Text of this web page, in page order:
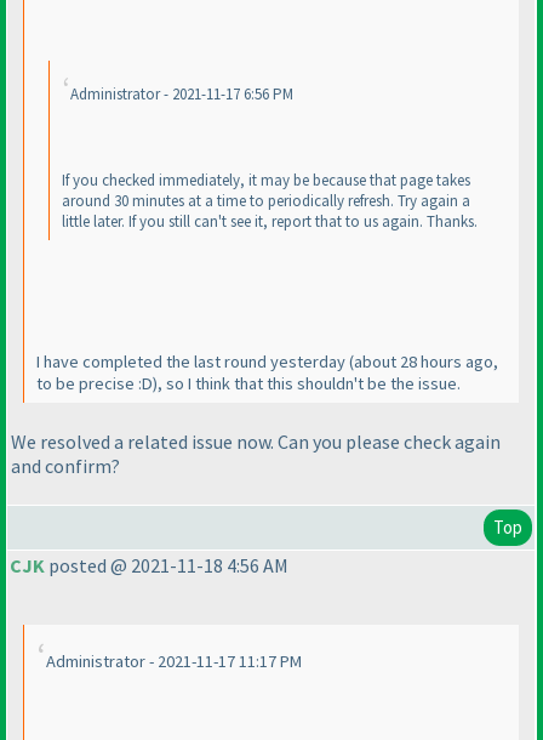
Administrator - 2021-11-17 6:56 PM
If you checked immediately, it may be because that page takes
around 30 minutes at a time to periodically refresh. Try again a
little later. If you still can't see it, report that to us again. Thanks.
I have completed the last round yesterday(about 28 hours ago,
to be precise :D), so I think that this shouldn't be the issue.
We resolved a related issue now. Can you please check again
and confirm?
Top
CJK posted @ 2021-11-18 4:56 AM
Administrator - 2021-11-17 11:17 PM